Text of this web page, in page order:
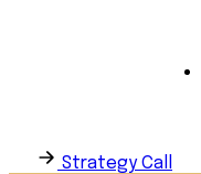
Strategy Call